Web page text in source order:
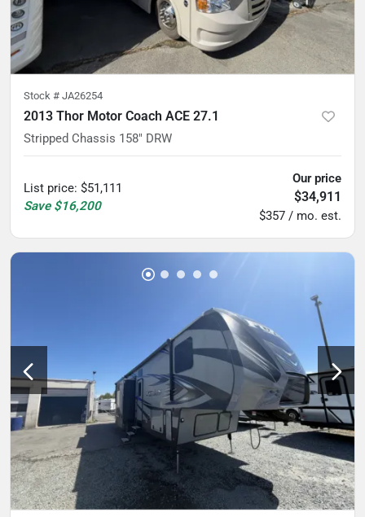
Stock # JA26254
2013 Thor Motor Coach ACE 27.1
Stripped Chassis 158" DRW
List price: $51,111
Save $16,200
Our price
$34,911
$357 / mo. est.